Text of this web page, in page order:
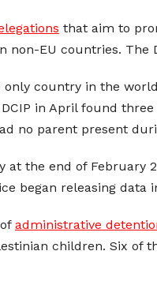
that aim to
EU countries. The
country in the
in April found
no parent present
at the end of February
began releasing data
administrative
children. Six